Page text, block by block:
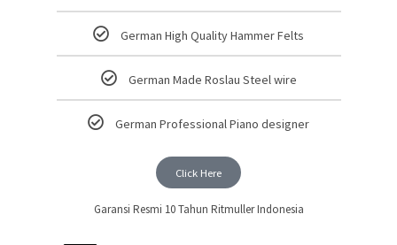
German High Quality Hammer Felts
German Made Roslau Steel wire
German Professional Piano designer
Click Here
Garansi Resmi 10 Tahun Ritmuller Indonesia